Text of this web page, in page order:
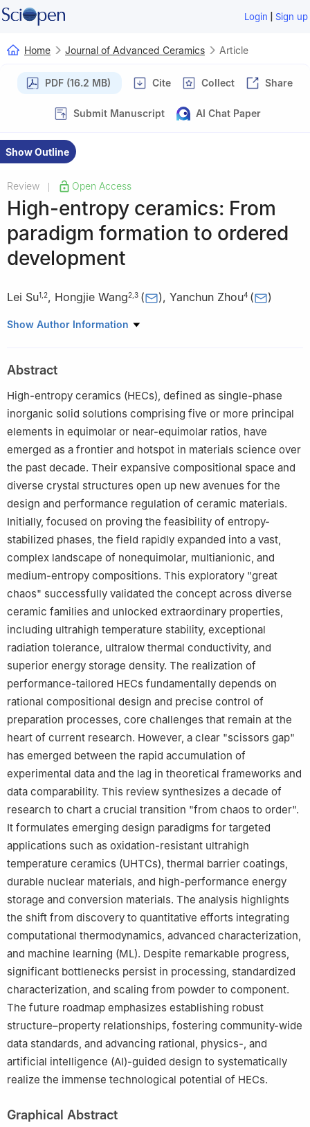
Login | Sign up
Home Journal of Advanced Ceramics Article
PDF (16.2 MB) Cite Collect Share
Submit Manuscript AI Chat Paper
Show Outline
Review Open Access
High-entropy ceramics: From
paradigm formation to ordered
development
Lei Su1 2, Hongjie Wang2 3 ( ), Yanchun Zhou4 ( )
1 State Key Laboratory for Mechanical Behavior of Materials,
University, Xi’an 710049, China
3
State Key Laboratory for Porous Metals, Xi’an Jiaotong
University, Xi’an 710049, China
Suzhou Laboratory, Suzhou 215000, China
Show Author Information
Abstract
High-entropy ceramics (HECs), defined as single-phase
inorganic solid solutions comprising five or more principal
elements in equimolar or near-equimolar ratios, have
emerged as a frontier and hotspot in materials science over
the past decade. Their expansive compositional space and
diverse crystal structures open up new avenues for the
design and performance regulation of ceramic materials.
Initially, focused on proving the feasibility of entropy-
stabilized phases, the field rapidly expanded into a vast,
complex landscape of nonequimolar, multianionic, and
medium-entropy compositions. This exploratory "great
chaos" successfully validated the concept across diverse
ceramic families and unlocked extraordinary properties,
including ultrahigh temperature stability, exceptional
radiation tolerance, ultralow thermal conductivity, and
superior energy storage density. The realization of
performance-tailored HECs fundamentally depends on
rational compositional design and precise control of
preparation processes, core challenges that remain at the
heart of current research. However, a clear "scissors gap"
has emerged between the rapid accumulation of
experimental data and the lag in theoretical frameworks and
data comparability. This review synthesizes a decade of
research to chart a crucial transition "from chaos to order".
It formulates emerging design paradigms for targeted
applications such as oxidation-resistant ultrahigh
temperature ceramics (UHTCs), thermal barrier coatings,
durable nuclear materials, and high-performance energy
storage and conversion materials. The analysis highlights
the shift from discovery to quantitative efforts integrating
computational thermodynamics, advanced characterization,
and machine learning (ML). Despite remarkable progress,
significant bottlenecks persist in processing, standardized
characterization, and scaling from powder to component.
The future roadmap emphasizes establishing robust
structure–property relationships, fostering community-wide
data standards, and advancing rational, physics-, and
artificial intelligence (AI)-guided design to systematically
realize the immense technological potential of HECs.
Graphical Abstract